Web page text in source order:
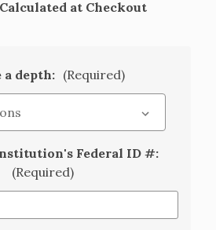
Calculated at Checkout
a depth: (Required)
Federal ID #:
(Required)